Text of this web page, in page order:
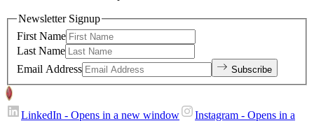
Newsletter Signup
First Name
Last Name
Email Address
Subscribe
LinkedIn - Opens in a new window Instagram - Opens in a